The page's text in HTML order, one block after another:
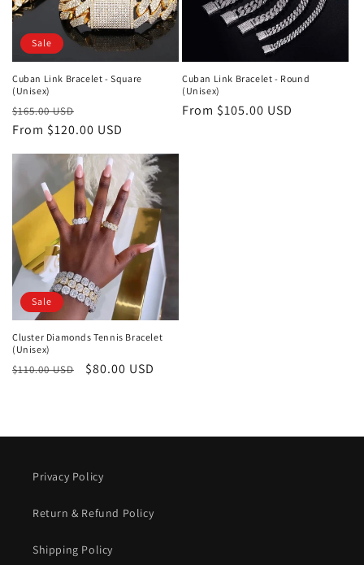
Sale
Cuban Link Bracelet - Square
(Unisex)
Regular
price
$165.00 USD
price
From $120.00 USD
Cuban Link Bracelet - Round
(Unisex)
Regular
From $105.00 USD
Sale
Cluster Diamonds Tennis Bracelet
(Unisex)
Regular
$110.00 USD
Sale
$80.00 USD
Privacy Policy
Return & Refund Policy
Shipping Policy